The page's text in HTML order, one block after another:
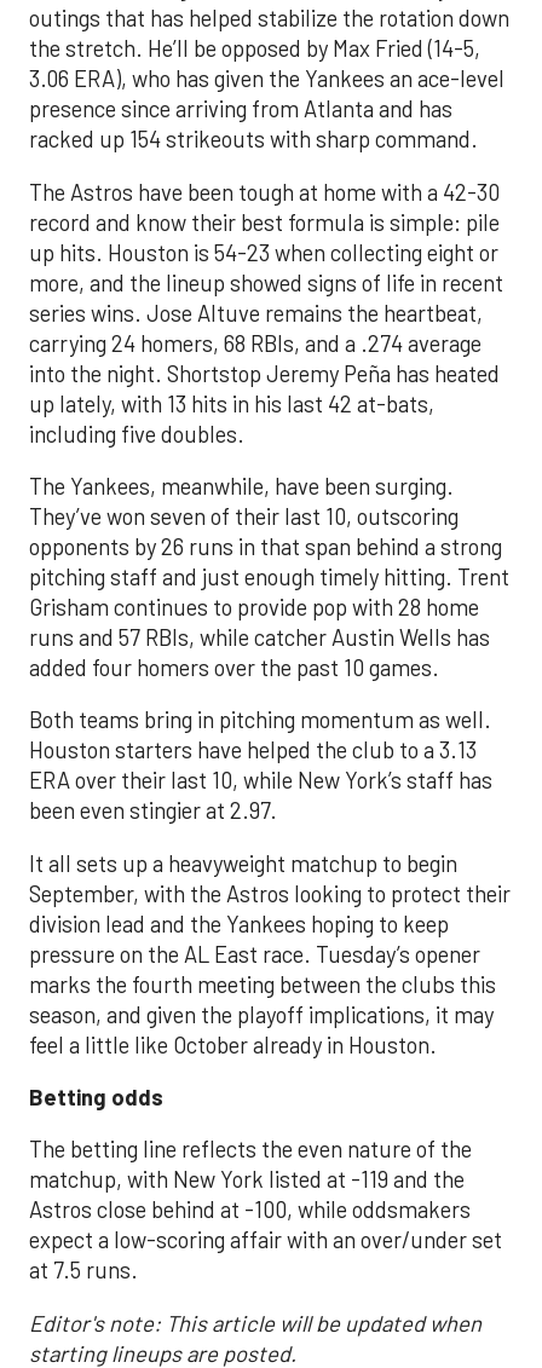
outings that has helped stabilize the rotation down
the stretch. He’ll be opposed by Max Fried (14-5,
3.06 ERA), who has given the Yankees an ace-level
presence since arriving from Atlanta and has
racked up 154 strikeouts with sharp command.
The Astros have been tough at home with a 42-30
record and know their best formula is simple: pile
up hits. Houston is 54-23 when collecting eight or
more, and the lineup showed signs of life in recent
series wins. Jose Altuve remains the heartbeat,
carrying 24 homers, 68 RBIs, and a .274 average
into the night. Shortstop Jeremy Peña has heated
up lately, with 13 hits in his last 42 at-bats,
including five doubles.
The Yankees, meanwhile, have been surging.
They’ve won seven of their last 10, outscoring
opponents by 26 runs in that span behind a strong
pitching staff and just enough timely hitting. Trent
Grisham continues to provide pop with 28 home
runs and 57 RBIs, while catcher Austin Wells has
added four homers over the past 10 games.
Both teams bring in pitching momentum as well.
Houston starters have helped the club to a 3.13
ERA over their last 10, while New York’s staff has
been even stingier at 2.97.
It all sets up a heavyweight matchup to begin
September, with the Astros looking to protect their
division lead and the Yankees hoping to keep
pressure on the AL East race. Tuesday’s opener
marks the fourth meeting between the clubs this
season, and given the playoff implications, it may
feel a little like October already in Houston.
Betting odds
The betting line reflects the even nature of the
matchup, with New York listed at -119 and the
Astros close behind at -100, while oddsmakers
expect a low-scoring affair with an over/under set
at 7.5 runs.
Editor's note: This article will be updated when
starting lineups are posted.